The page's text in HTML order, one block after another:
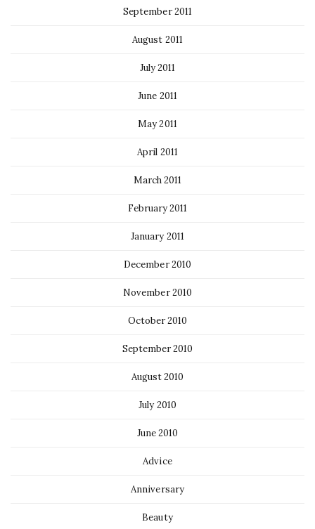
September 2011
August 2011
July 2011
June 2011
May 2011
April 2011
March 2011
February 2011
January 2011
December 2010
November 2010
October 2010
September 2010
August 2010
July 2010
June 2010
Advice
Anniversary
Beauty